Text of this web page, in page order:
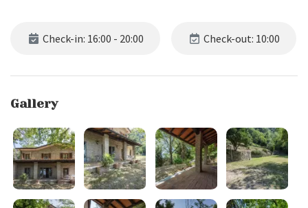
of Ripa, nestled in an oasis of absolute peace, far from traffic and
Marmi. Surrounded by greenery, the villa features a spacious
private garden enclosed on three sides, a private woodland, and an
open-air parking area with space for three cars.
Entirely built in stone and recently renovated with great attention
to detail, the house is fully independent and preserves all the
Check-in: 16:00 - 20:00 Check-out: 10:00
Gallery